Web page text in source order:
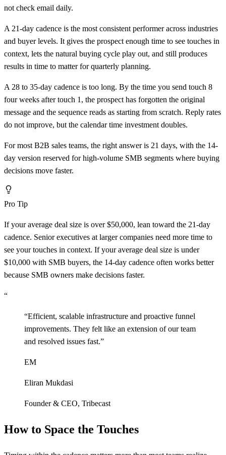
not check email daily.
A 21-day cadence is the most consistent performer across industries
and buyer levels. It gives the prospect enough time to see touches in
context, lets the natural buying cycle play out, and still produces
results in time to matter for quarterly planning.
A 28 to 35-day cadence is too long. By the time you send touch 8
four weeks after touch 1, the prospect has forgotten the original
message and the sequence reads as starting from scratch. Reply rates
do not improve, but the calendar time investment doubles.
For most B2B sales teams, the right answer is 21 days, with the 14-
day version reserved for high-volume SMB segments where buying
decisions move faster.
Pro Tip
If your average deal size is over $50,000, lean toward the 21-day
cadence. Senior executives at larger companies need more time to
see your touches in context. If your average deal size is under
$10,000 with SMB buyers, the 14-day cadence often works better
because SMB owners make decisions faster.
“
“Efficient, scalable infrastructure and proactive funnel
improvements. They felt like an extension of our team
and resolved issues fast.”
EM
Eliran Mukdasi
Founder & CEO, Tribecast
How to Space the Touches